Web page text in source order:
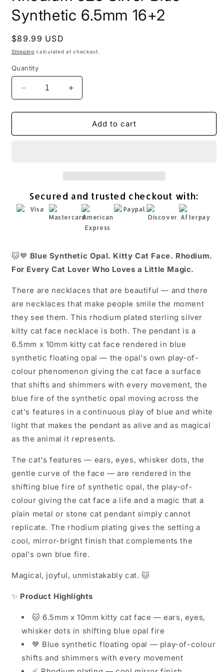
Synthetic 6.5mm 16+2
Regular
price
$89.99 USD
Shipping calculated at checkout.
Quantity
Decrease
quantity
for
Kitty
Blue
Synthetic
6.5mm
Increase
quantity
for
Kitty
Blue
Synthetic
6.5mm
16+2
Add to cart
Secured and trusted checkout with:
🐱💙 Blue Synthetic Opal. Kitty Cat Face. Rhodium.
For Every Cat Lover Who Loves a Little Magic.
There are necklaces that are beautiful — and there
are necklaces that make people smile the moment
they see them. This rhodium plated sterling silver
kitty cat face necklace is both. The pendant is a
6.5mm x 10mm kitty cat face rendered in blue
synthetic floating opal — the opal's own play-of-
colour phenomenon giving the cat face a surface
that shifts and shimmers with every movement, the
blue fire of the synthetic opal moving across the
cat's features in a continuous play of blue and white
light that makes the pendant as alive and as magical
as the animal it represents.
The cat's features — ears, eyes, whisker dots, the
gentle curve of the face — are rendered in the
shifting blue fire of synthetic opal, the play-of-
colour giving the cat face a life and a magic that a
plain metal or stone cat pendant simply cannot
replicate. The rhodium plating gives the setting a
cool, mirror-bright finish that complements the
opal's own blue fire.
Magical, joyful, unmistakably cat. 🐱
✨ Product Highlights
🐱 6.5mm x 10mm kitty cat face — ears, eyes,
whisker dots in shifting blue opal fire
💙 Blue synthetic floating opal — play-of-colour
shifts and shimmers with every movement